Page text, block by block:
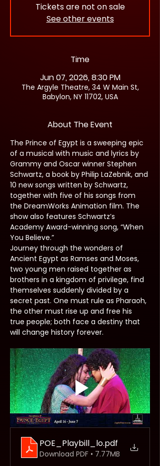
Tickets are not on sale
See other events
Time
Jun 07, 2026, 8:30 PM
The Argyle Theatre, 34 W Main St,
Babylon, NY 11702, USA
About The Event
The Prince of Egypt is a sweeping epic
of a musical with music and lyrics by
Grammy and Oscar winner Stephen
Schwartz, a book by Philip LaZebnik, and
10 new songs written by Schwartz,
together with five of his songs from
the DreamWorks Animation film. The
show also features Schwartz’s
Academy Award-winning song, “When
You Believe.”
Journey through the wonders of
Ancient Egypt as Ramses and Moses,
two young men raised together as
brothers in a kingdom of privilege, find
themselves suddenly divided by a
secret past. One must rule as Pharaoh,
the other must rise up and free his
true people; both face a destiny that
will change history forever.
POE_Playbill_lo.pdf
Download PDF • 7.77MB